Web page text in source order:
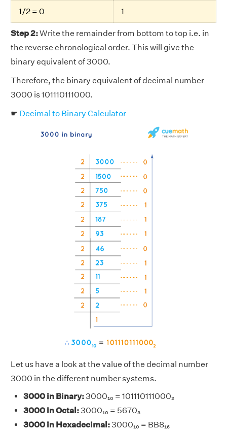
1/2 = 0 1
Step 2:Write the remainder from bottom to top i.e. in
the reverse chronological order. This will give the
binary equivalent of 3000.
Therefore, the binary equivalent of decimal number
3000 is 101110111000.
☛ Decimal to Binary Calculator
Let us have a look at the value of the decimal number
3000 in the different number systems.
3000 in Binary:3000₁₀ = 101110111000₂
3000 in Octal:3000₁₀ = 5670₈
3000 in Hexadecimal:3000₁₀ = BB8₁₆